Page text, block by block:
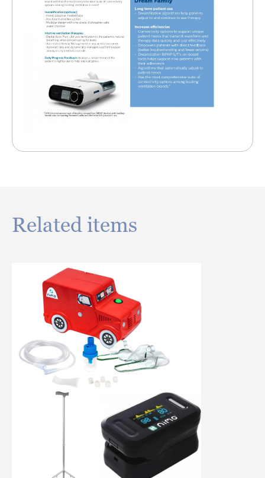
Related items